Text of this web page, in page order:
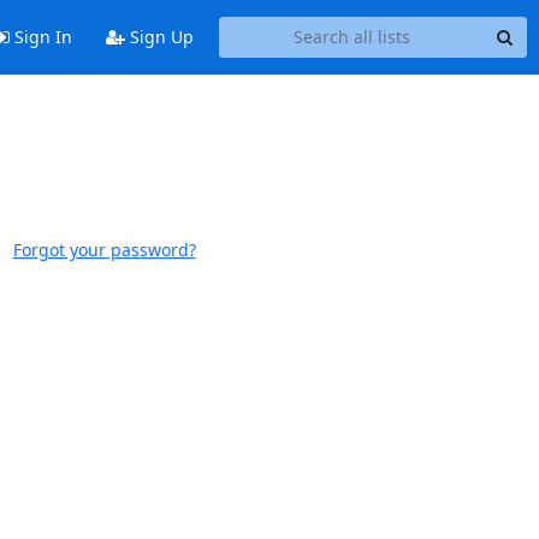
Sign In Sign Up
Forgot your password?